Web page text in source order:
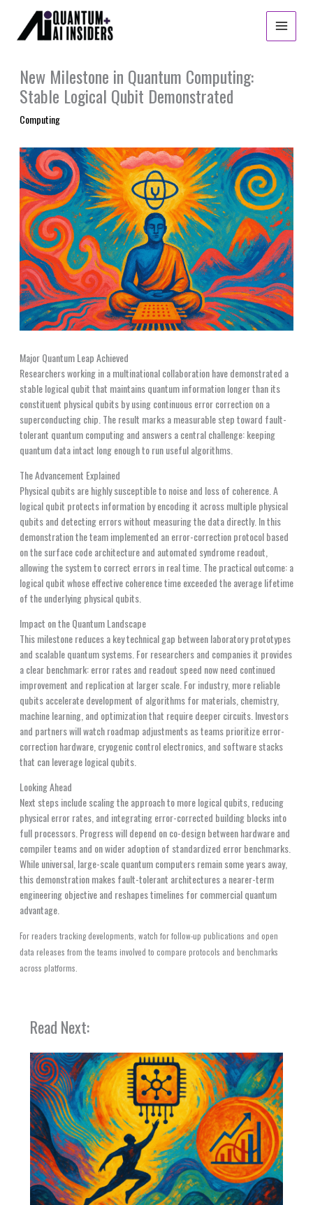
content
New Milestone in Quantum Computing:
Stable Logical Qubit Demonstrated
Computing
Major Quantum Leap Achieved
Researchers working in a multinational collaboration have demonstrated a
stable logical qubit that maintains quantum information longer than its
constituent physical qubits by using continuous error correction on a
superconducting chip. The result marks a measurable step toward fault-
tolerant quantum computing and answers a central challenge: keeping
quantum data intact long enough to run useful algorithms.
The Advancement Explained
Physical qubits are highly susceptible to noise and loss of coherence. A
logical qubit protects information by encoding it across multiple physical
qubits and detecting errors without measuring the data directly. In this
demonstration the team implemented an error-correction protocol based
on the surface code architecture and automated syndrome readout,
allowing the system to correct errors in real time. The practical outcome: a
logical qubit whose effective coherence time exceeded the average lifetime
of the underlying physical qubits.
Impact on the Quantum Landscape
This milestone reduces a key technical gap between laboratory prototypes
and scalable quantum systems. For researchers and companies it provides
a clear benchmark: error rates and readout speed now need continued
improvement and replication at larger scale. For industry, more reliable
qubits accelerate development of algorithms for materials, chemistry,
machine learning, and optimization that require deeper circuits. Investors
and partners will watch roadmap adjustments as teams prioritize error-
correction hardware, cryogenic control electronics, and software stacks
that can leverage logical qubits.
Looking Ahead
Next steps include scaling the approach to more logical qubits, reducing
physical error rates, and integrating error-corrected building blocks into
full processors. Progress will depend on co-design between hardware and
compiler teams and on wider adoption of standardized error benchmarks.
While universal, large-scale quantum computers remain some years away,
this demonstration makes fault-tolerant architectures a nearer-term
engineering objective and reshapes timelines for commercial quantum
advantage.
For readers tracking developments, watch for follow-up publications and open
data releases from the teams involved to compare protocols and benchmarks
across platforms.
Read Next: